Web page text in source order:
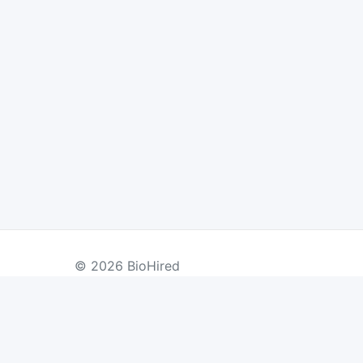
© 2026 BioHired